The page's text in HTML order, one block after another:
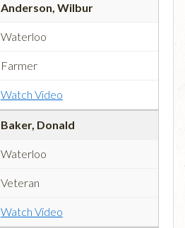
Anderson, Wilbur
Waterloo
Farmer
Watch Video
Baker, Donald
Waterloo
Veteran
Watch Video